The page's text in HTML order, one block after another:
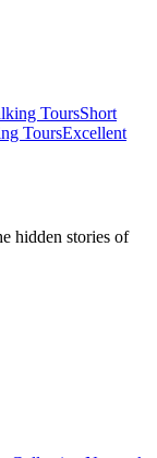
ToursShort
ToursExcellent
hidden stories of